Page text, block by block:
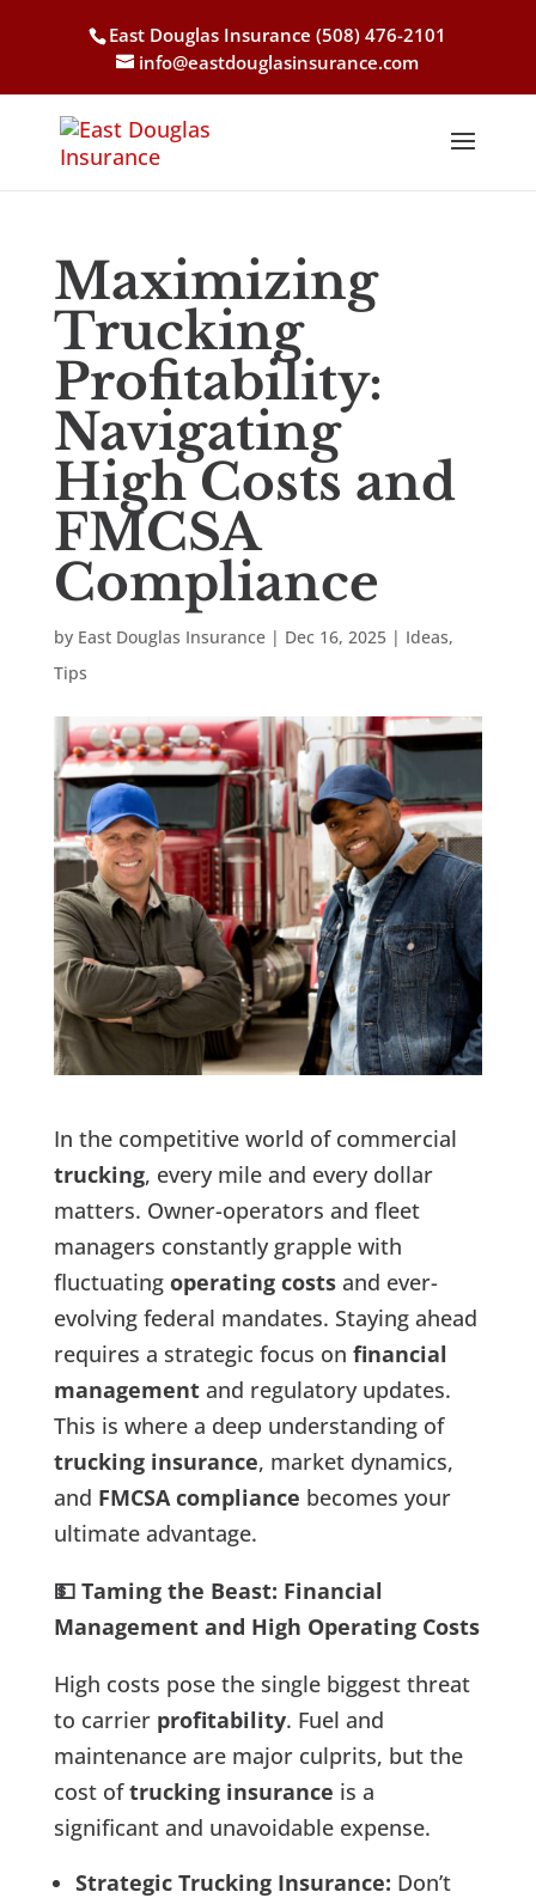
East Douglas Insurance(508) 476-2101
info@eastdouglasinsurance.com
Maximizing
Trucking
Profitability:
Navigating
High Costs and
FMCSA
Compliance
by East Douglas Insurance| Dec 16, 2025| Ideas,
Tips
In the competitive world of commercial
trucking, every mile and every dollar
matters. Owner-operators and fleet
managers constantly grapple with
fluctuating operating costsand ever-
evolving federal mandates. Staying ahead
requires a strategic focus on financial
managementand regulatory updates.
This is where a deep understanding of
trucking insurance, market dynamics,
and FMCSA compliance becomes your
ultimate advantage.
💵 Taming the Beast: Financial
Management and High Operating Costs
High costs pose the single biggest threat
to carrier profitability. Fuel and
maintenance are major culprits, but the
cost oftrucking insurance is a
significant and unavoidable expense.
Strategic Trucking Insurance: Don’t